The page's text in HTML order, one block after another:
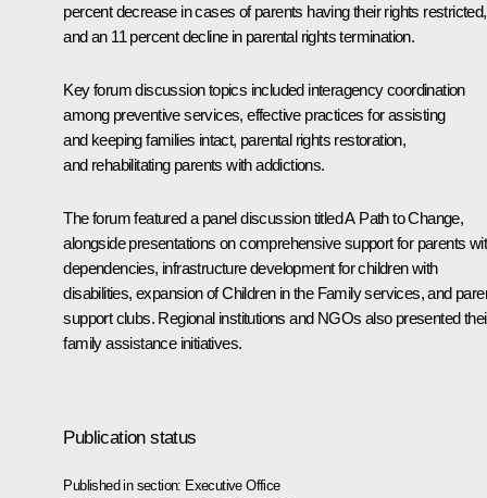
percent decrease in cases of parents having their rights restricted,
and an 11 percent decline in parental rights termination.
Key forum discussion topics included interagency coordination
among preventive services, effective practices for assisting
and keeping families intact, parental rights restoration,
and rehabilitating parents with addictions.
The forum featured a panel discussion titled A Path to Change,
alongside presentations on comprehensive support for parents
dependencies, infrastructure development for children with
disabilities, expansion of Children in the Family services, and
support clubs. Regional institutions and NGOs also presented
family assistance initiatives.
Publication status
Published in section: Executive Office